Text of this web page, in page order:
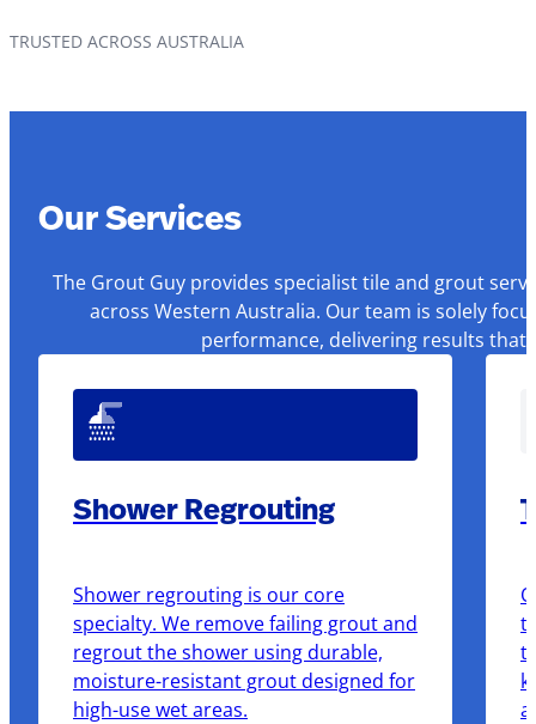
TRUSTED ACROSS AUSTRALIA
Our Services
The Grout Guy provides specialist tile and grout
across Western Australia. Our team is solely
performance, delivering results that
Shower Regrouting
Shower regrouting is our core
specialty. We remove failing grout and
regrout the shower using durable,
moisture-resistant grout designed for
high-use wet areas.